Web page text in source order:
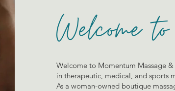
Welcome
Welcome to Momentum Massage
in therapeutic, medical, and sports
As a woman-owned boutique